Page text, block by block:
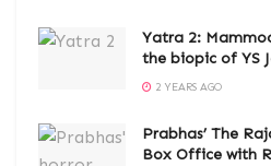
Yatra 2:
the biopic of YS
2 YEARS AGO
Prabhas’ The
Box Office with